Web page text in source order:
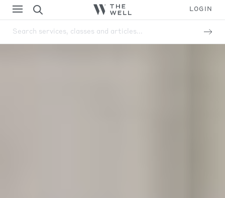
LOGIN
Search services, classes and articles...